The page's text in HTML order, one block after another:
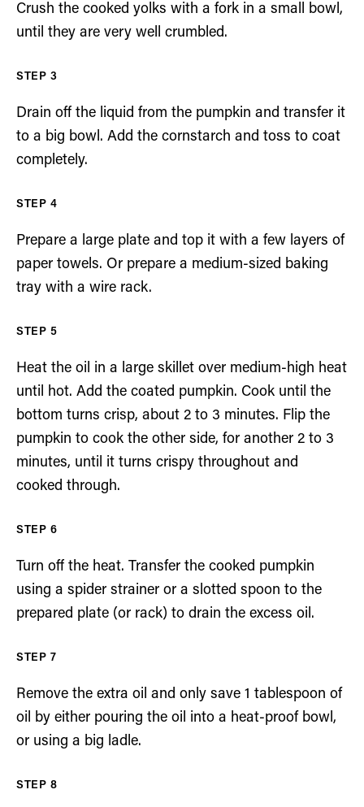
Crush the cooked yolks with a fork in a small bowl,
until they are very well crumbled.
Drain off the liquid from the pumpkin and transfer it
to a big bowl. Add the cornstarch and toss to coat
completely.
Prepare a large plate and top it with a few layers of
paper towels. Or prepare a medium-sized baking
tray with a wire rack.
Heat the oil in a large skillet over medium-high heat
until hot. Add the coated pumpkin. Cook until the
bottom turns crisp, about 2 to 3 minutes. Flip the
pumpkin to cook the other side, for another 2 to 3
minutes, until it turns crispy throughout and
cooked through.
Turn off the heat. Transfer the cooked pumpkin
using a spider strainer or a slotted spoon to the
prepared plate (or rack) to drain the excess oil.
Remove the extra oil and only save 1 tablespoon of
oil by either pouring the oil into a heat-proof bowl,
or using a big ladle.